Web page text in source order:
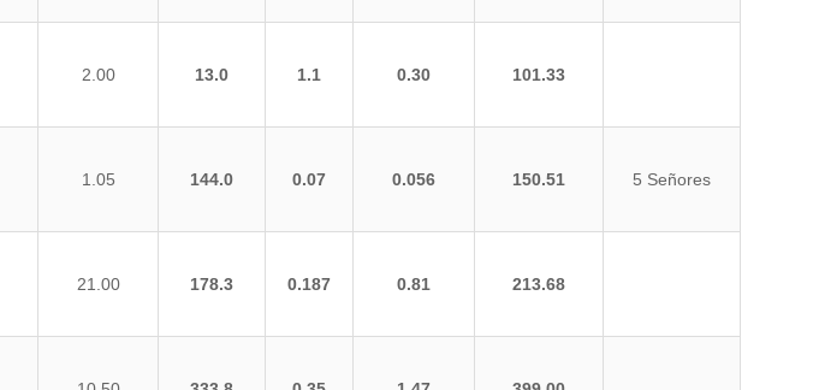
2.00 13.0 1.1 0.30 101.33
1.05 144.0 0.07 0.056 150.51 5 Señores
21.00 178.3 0.187 0.81 213.68